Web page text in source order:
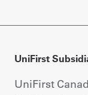
UniFirst
UniFirst